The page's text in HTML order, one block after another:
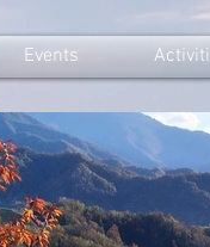
Events